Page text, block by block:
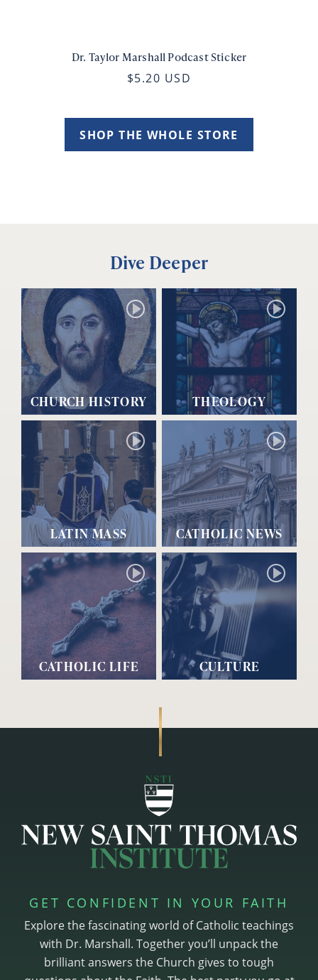
Dr. Taylor Marshall Podcast Sticker
$5.20 USD
SHOP THE WHOLE STORE
Dive Deeper
CHURCH HISTORY THEOLOGY
LATIN MASS CATHOLIC NEWS
CATHOLIC LIFE CULTURE
GET CONFIDENT IN YOUR FAITH
Explore the fascinating world of Catholic teachings
with Dr. Marshall. Together you’ll unpack the
brilliant answers the Church gives to tough